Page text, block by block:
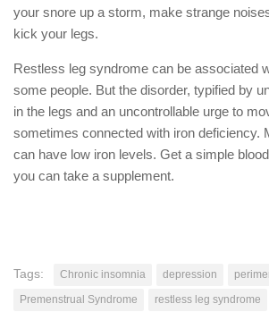
your snore up a storm, make strange
kick your legs.
Restless leg syndrome can be associated
some people. But the disorder, typified by
in the legs and an uncontrollable urge to
sometimes connected with iron deficiency.
can have low iron levels. Get a simple
you can take a supplement.
Tags: Chronic insomnia depression
Premenstrual Syndrome
restless leg syndrome